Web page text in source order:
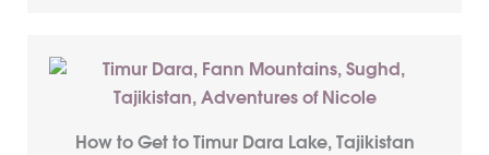
How to Get to Timur Dara Lake, Tajikistan